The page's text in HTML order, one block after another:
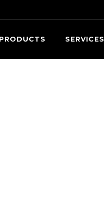
PRODUCTS SERVICES